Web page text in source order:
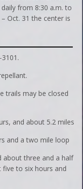
from 8:30 a.m. to
Oct. 31 the center is
trails may be closed
and about 5.2 miles
and a two mile loop
about three and a half
five to six hours and